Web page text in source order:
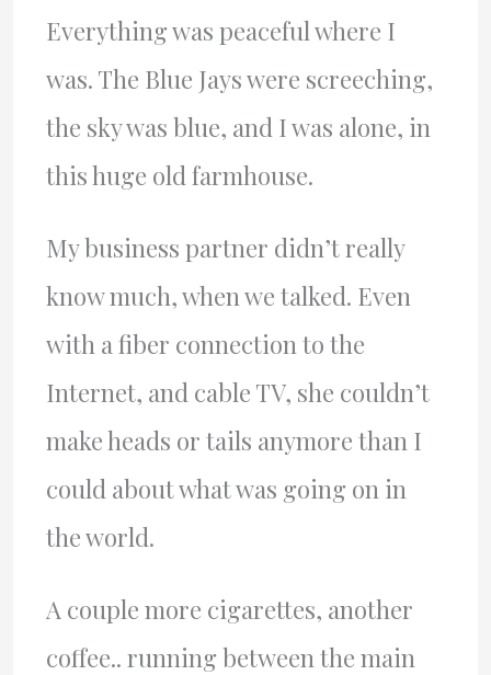
Everything was peaceful where I
was. The Blue Jays were screeching,
the sky was blue, and I was alone, in
this huge old farmhouse.
My business partner didn’t really
know much, when we talked. Even
with a fiber connection to the
Internet, and cable TV, she couldn’t
make heads or tails anymore than I
could about what was going on in
the world.
A couple more cigarettes, another
coffee.. running between the main